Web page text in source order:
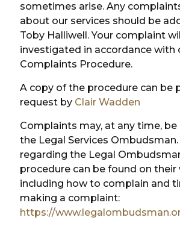
sometimes arise. Any
about our services should be
Toby Halliwell. Your complaint
investigated in accordance with
Complaints Procedure.
A copy of the procedure can be
request by Clair Wadden
Complaints may, at any time,
the Legal Services
regarding the Legal
procedure can be found on
including how to complain and
making a complaint:
https://